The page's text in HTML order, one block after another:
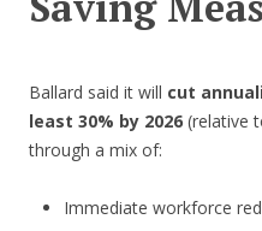
Ballard said it will cut
least 30% by 2026 (relative
through a mix of:
Immediate workforce